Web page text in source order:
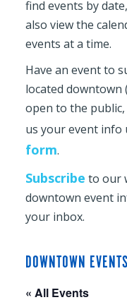
find events by
also view the
events at a time.
Have an event to
located downtown
open to the public,
us your event info
form.
Subscribe to our
downtown event
your inbox.
DOWNTOWN
« All Events